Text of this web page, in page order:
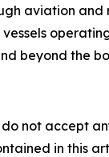
aviation
beyond the
not accept
in this